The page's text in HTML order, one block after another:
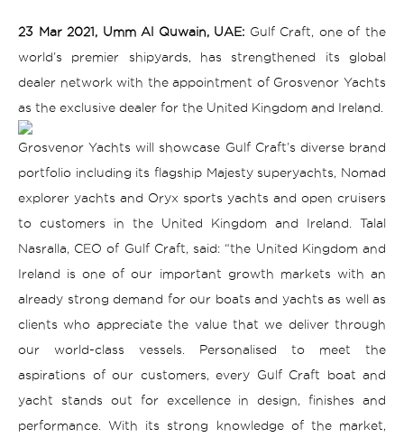
23 Mar 2021, Umm Al Quwain, UAE: Gulf Craft, one of the
world’s premier shipyards, has strengthened its global
dealer network with the appointment of Grosvenor Yachts
as the exclusive dealer for the United Kingdom and Ireland.
Grosvenor Yachts will showcase Gulf Craft’s diverse brand
portfolio including its flagship Majesty superyachts, Nomad
explorer yachts and Oryx sports yachts and open cruisers
to customers in the United Kingdom and Ireland. Talal
Nasralla, CEO of Gulf Craft, said: “the United Kingdom and
Ireland is one of our important growth markets with an
already strong demand for our boats and yachts as well as
clients who appreciate the value that we deliver through
our world-class vessels. Personalised to meet the
aspirations of our customers, every Gulf Craft boat and
yacht stands out for excellence in design, finishes and
performance. With its strong knowledge of the market,